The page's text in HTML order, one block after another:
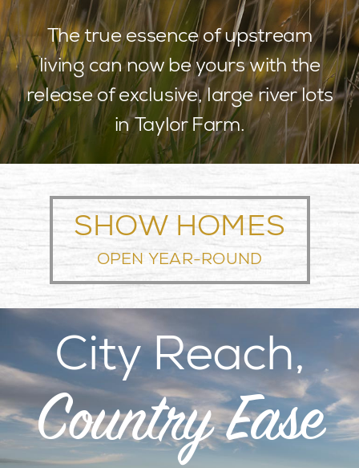
LOT MAP
BLOG
LOCATION
CONTACT
The true essence of upstream
living can now be yours with the
release of exclusive, large river lots
in Taylor Farm.
SHOW HOMES
OPEN YEAR-ROUND
City Reach,
Country Ease